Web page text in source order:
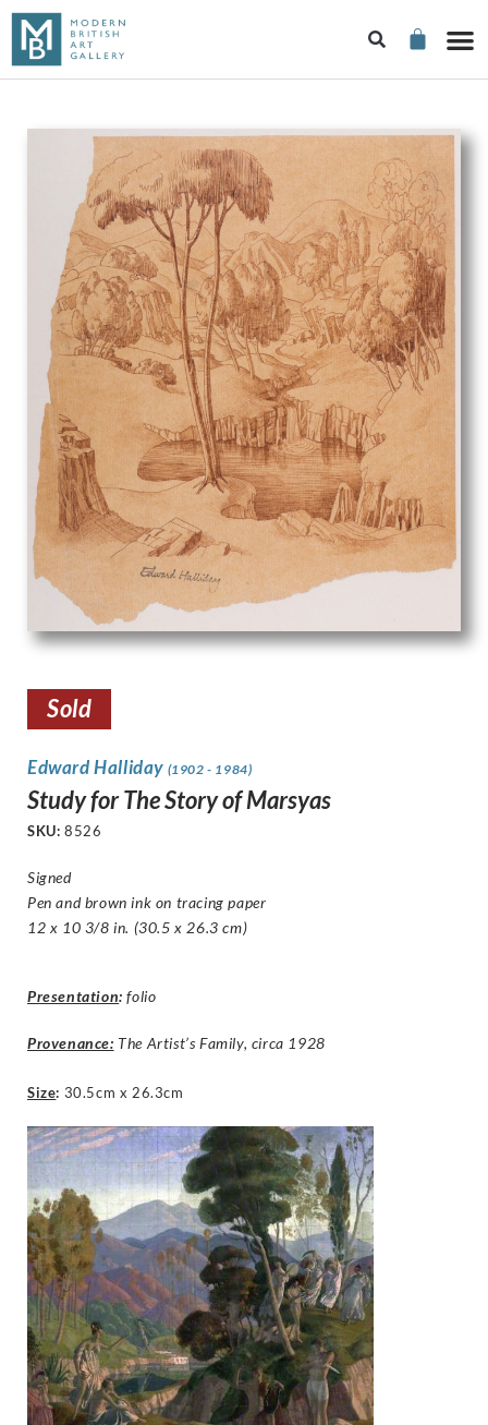
Sold
Edward Halliday (1902 - 1984)
Study for The Story of Marsyas
SKU: 8526
Signed
Pen and brown ink on tracing paper
12 x 10 3/8 in. (30.5 x 26.3 cm)
Presentation: folio
Provenance: The Artist’s Family, circa 1928
Size: 30.5cm x 26.3cm